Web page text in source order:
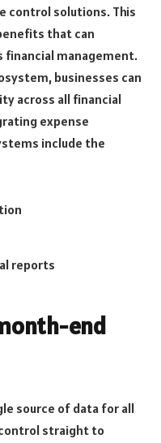
control solutions. This
that can
financial management.
businesses can
across all financial
expense
include the
reports
end
source of data for all
straight to